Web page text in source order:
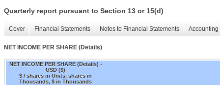
Quarterly report pursuant to Section 13 or 15(d)
Cover Financial Statements Notes to Financial Statements
NET INCOME PER SHARE (Details)
NET INCOME PER SHARE (Details) -
USD ($)
$ / shares in Units, shares in
Thousands, $ in Thousands